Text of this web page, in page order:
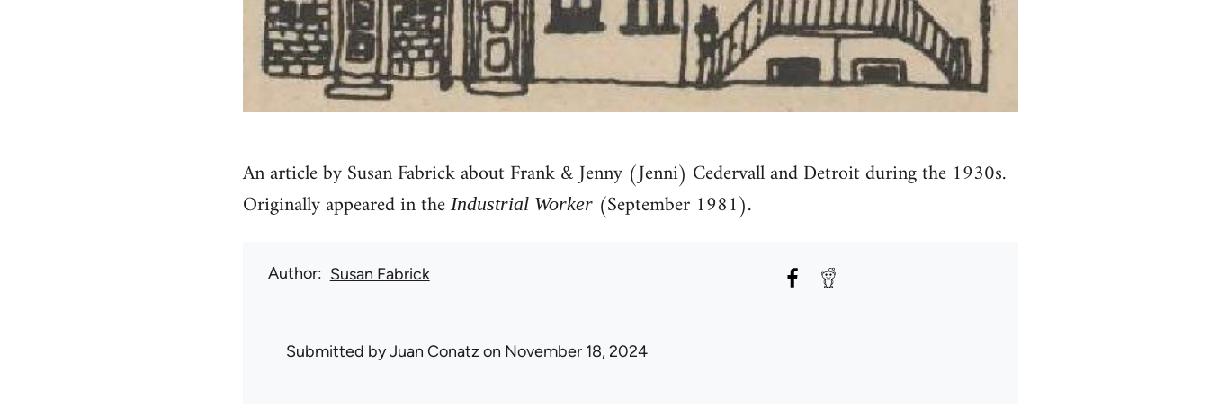
An article by Susan Fabrick about Frank & Jenny (Jenni) Cedervall and Detroit during the 1930s.
Originally appeared in the Industrial Worker(September 1981).
Author Susan Fabrick
Submitted byJuan Conatz on November 18, 2024